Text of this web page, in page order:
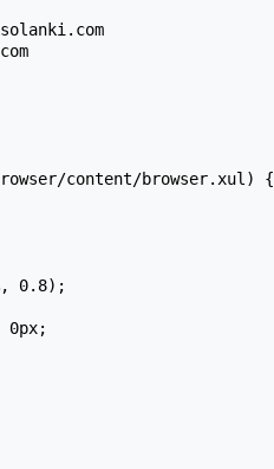
content/browser.xul) {